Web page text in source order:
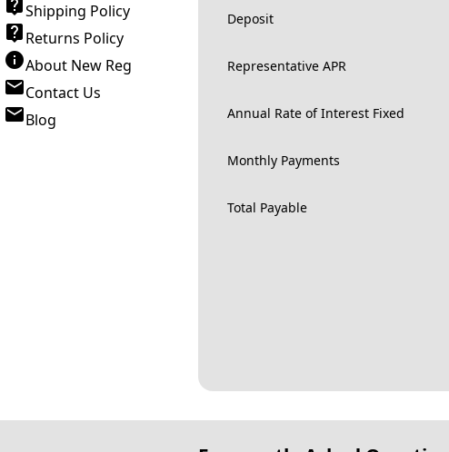
Shipping Policy
Returns Policy
About New Reg
Contact Us
Blog
Deposit
Representative APR
Annual Rate of Interest Fixed
Monthly Payments
Total Payable